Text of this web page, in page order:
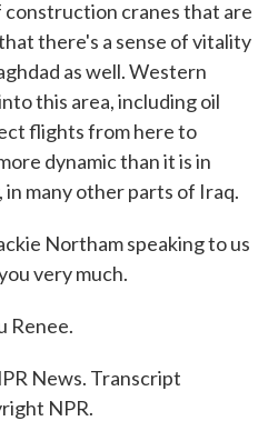
construction cranes that are
there's a sense of vitality
as well. Western
this area, including oil
flights from here to
dynamic than it is in
in many other parts of Iraq.
Northam speaking to us
very much.
Renee.
News. Transcript
NPR.